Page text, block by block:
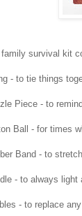
family survival kit
- to tie things
Piece - to
Ball - for times
Band - to
- to always light
- to replace